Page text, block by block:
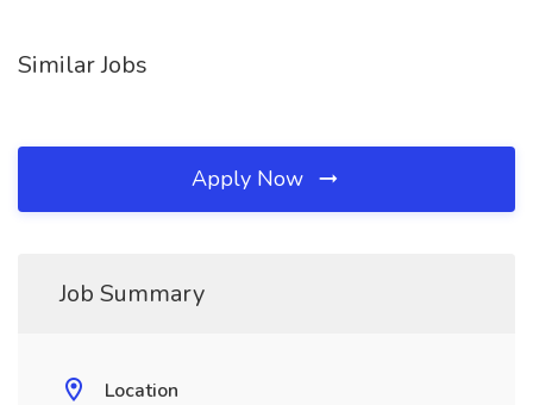
Similar Jobs
Apply Now
Job Summary
Location